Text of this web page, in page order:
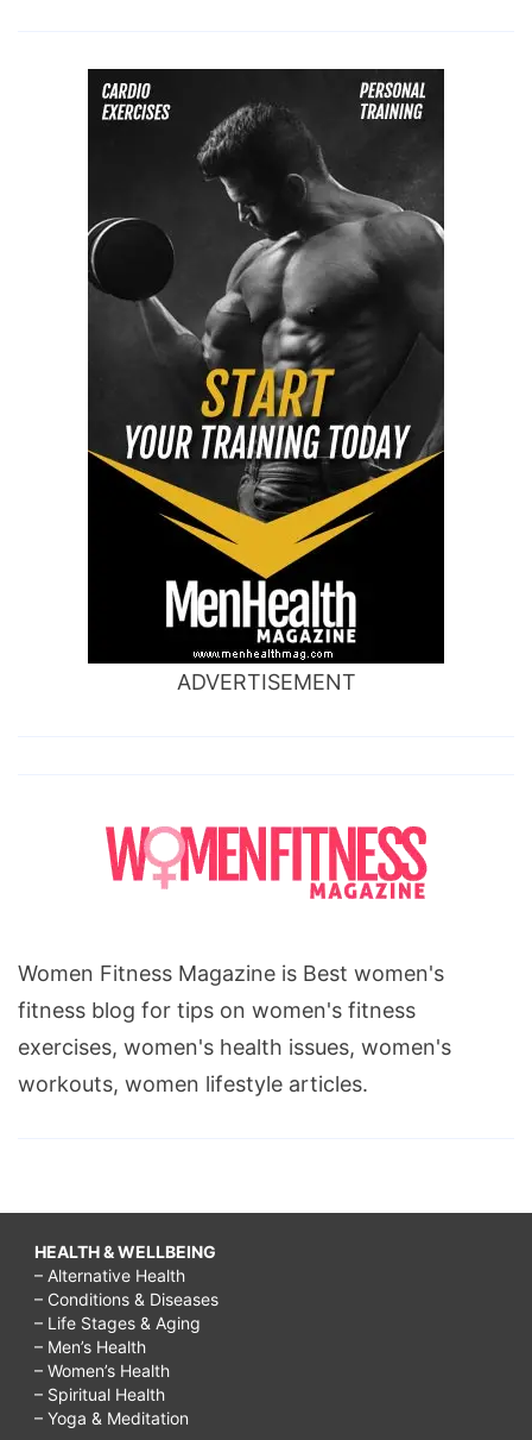
ADVERTISEMENT
Women Fitness Magazine is Best women's
fitness blog for tips on women's fitness
exercises, women's health issues, women's
workouts, women lifestyle articles.
HEALTH & WELLBEING
– Alternative Health
– Conditions & Diseases
– Life Stages & Aging
– Men’s Health
– Women’s Health
– Spiritual Health
– Yoga & Meditation